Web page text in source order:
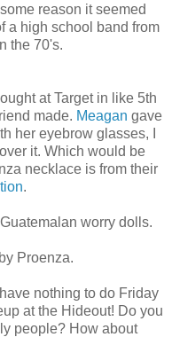
reason it seemed
a high school band from
the 70's.
at Target in like 5th
made. Meagan gave
her eyebrow glasses, I
over it. Which would be
necklace is from their
.
worry dolls.
Proenza.
nothing to do Friday
at the Hideout! Do you
people? How about